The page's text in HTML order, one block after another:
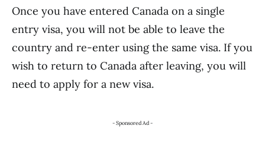
Once you have entered Canada on a single
entry visa, you will not be able to leave the
country and re-enter using the same visa. If you
wish to return to Canada after leaving, you will
need to apply for a new visa.
- Sponsored Ad -